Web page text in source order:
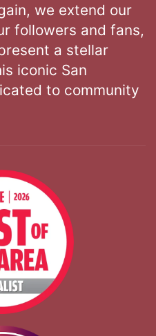
we extend our
followers and fans,
a stellar
iconic San
to community